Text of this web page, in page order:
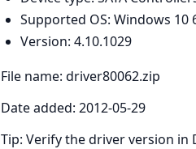
Supported OS: Windows 10
Version: 4.10.1029
File name: driver80062.zip
Date added: 2012-05-29
Tip: Verify the driver version